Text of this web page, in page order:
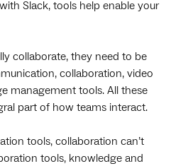
Slack, tools help enable your
collaborate, they need to be
collaboration, video
management tools. All these
part of how teams interact.
tools, collaboration can’t
tools, knowledge and